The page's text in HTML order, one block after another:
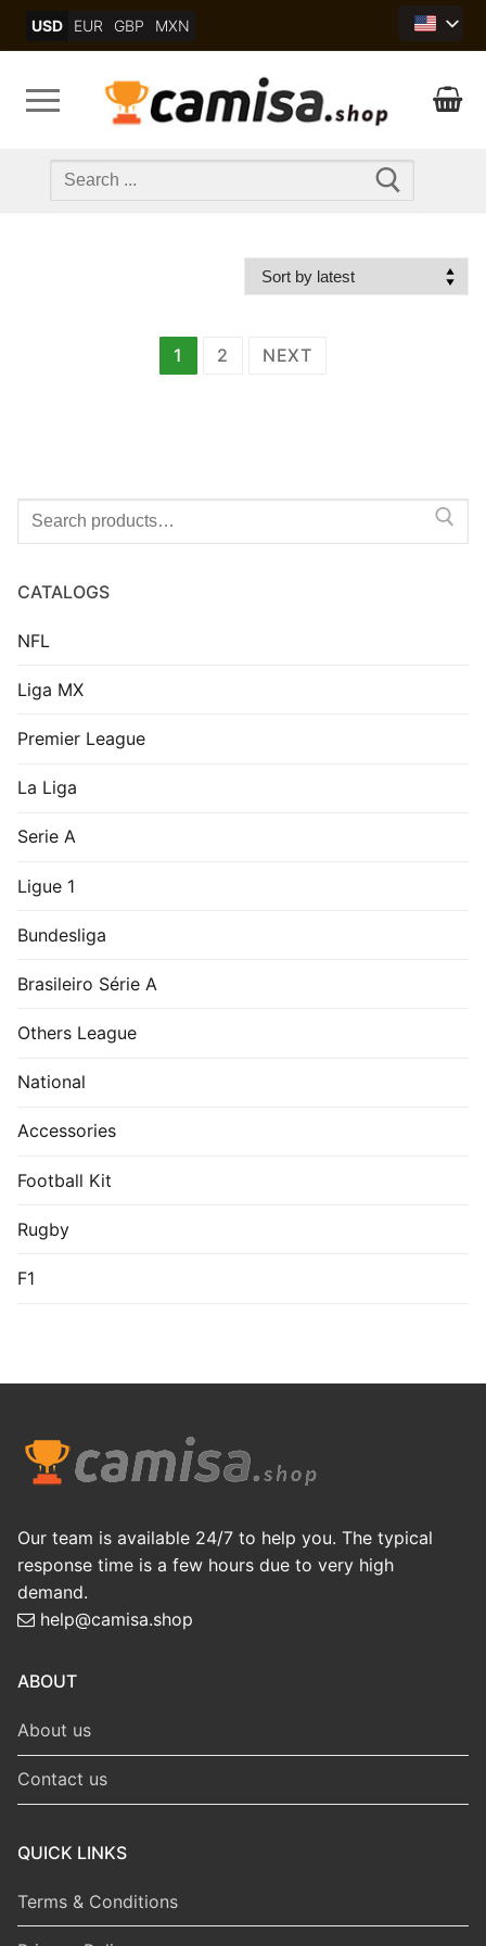
USD EUR GBP MXN
Search
1 2 NEXT
Search
CATALOGS
NFL
Liga MX
Premier League
La Liga
Serie A
Ligue 1
Bundesliga
Brasileiro Série A
Others League
National
Accessories
Football Kit
Rugby
F1
Our team is available 24/7 to help you. The typical
response time is a few hours due to very high
demand.
help@camisa.shop
ABOUT
About us
Contact us
QUICK LINKS
Terms & Conditions